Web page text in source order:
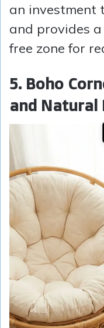
an investment
and provides
free zone for
5. Boho
and Natural